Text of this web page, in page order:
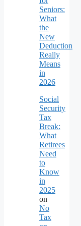
Seniors:
What
the
New
Deduction
Really
Means
in
2026
Social
Security
Tax
Break:
What
Retirees
Need
to
Know
in
2025
on
No
Tax